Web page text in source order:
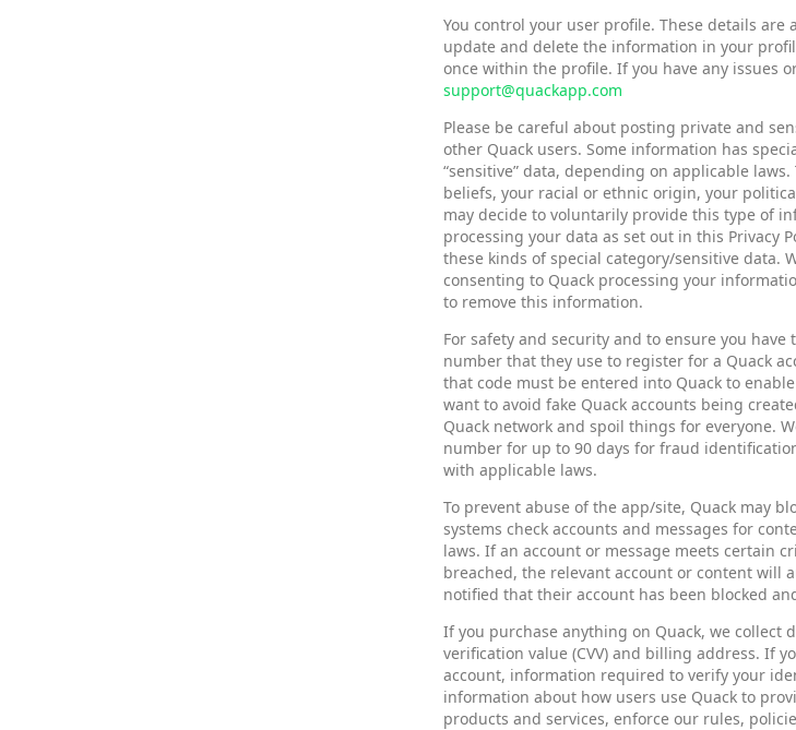
You control your user profile. These details are
update and delete the information in your
once within the profile. If you have any issues
support@quackapp.com
Please be careful about posting private and
other Quack users. Some information has
“sensitive” data, depending on applicable
beliefs, your racial or ethnic origin, your
may decide to voluntarily provide this type of
processing your data as set out in this Privacy
these kinds of special category/sensitive data.
consenting to Quack processing your
to remove this information.
For safety and security and to ensure you
number that they use to register for a Quack
that code must be entered into Quack to
want to avoid fake Quack accounts being
Quack network and spoil things for everyone.
number for up to 90 days for fraud
with applicable laws.
To prevent abuse of the app/site, Quack may
systems check accounts and messages for
laws. If an account or message meets certain
breached, the relevant account or content will
notified that their account has been blocked
If you purchase anything on Quack, we collect
verification value (CVV) and billing address. If
account, information required to verify your
information about how users use Quack to
products and services, enforce our rules,